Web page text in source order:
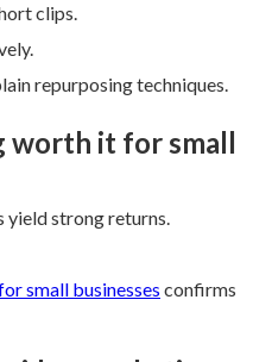
clips.
repurposing techniques.
worth it for small
yield strong returns.
small businesses confirms